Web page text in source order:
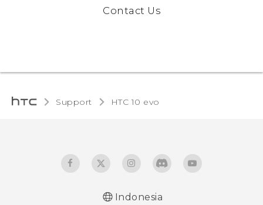
Contact Us
Support HTC 10 evo‎
Indonesia